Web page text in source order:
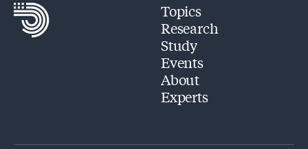
Topics
Research
Study
Events
About
Experts